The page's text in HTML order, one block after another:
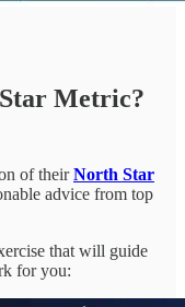
Metric?
of theirNorth Star
advice from top
that will guide
for you: